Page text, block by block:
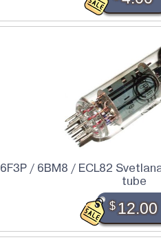
6F3P / 6BM8 / ECL82
tube
$12.00